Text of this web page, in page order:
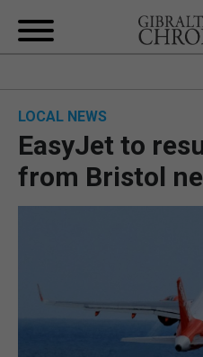
UK/
OPINION &
LOCAL NEWS
EasyJet to
from Bristol